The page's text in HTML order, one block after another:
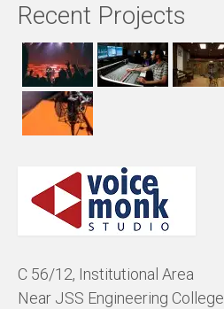
Recent Projects
C 56/12, Institutional Area
Near JSS Engineering College